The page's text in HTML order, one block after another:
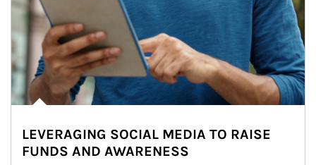
LEVERAGING SOCIAL MEDIA TO RAISE
FUNDS AND AWARENESS